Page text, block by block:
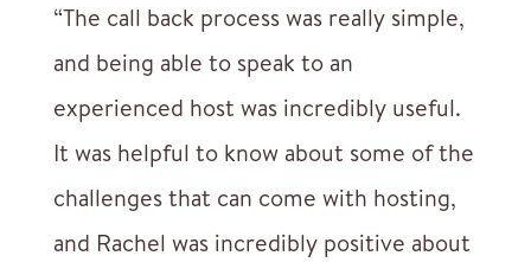
“The call back process was really simple,
and being able to speak to an
experienced host was incredibly useful.
It was helpful to know about some of the
challenges that can come with hosting,
and Rachel was incredibly positive about